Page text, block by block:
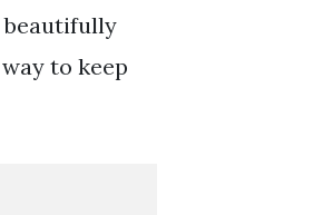
beautifully
to keep